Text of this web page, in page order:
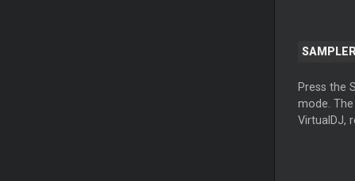
Press the
mode.
VirtualDJ,